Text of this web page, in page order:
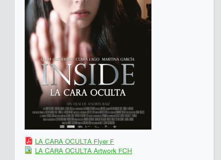
LA CARA OCULTA Flyer F
LA CARA OCULTA Artwork FCH